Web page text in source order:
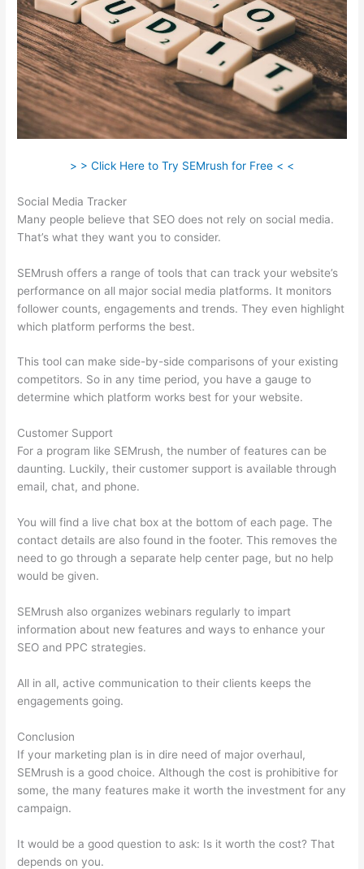
> > Click Here to Try SEMrush for Free < <
Social Media Tracker
Many people believe that SEO does not rely on social media.
That’s what they want you to consider.
SEMrush offers a range of tools that can track your website’s
performance on all major social media platforms. It monitors
follower counts, engagements and trends. They even highlight
which platform performs the best.
This tool can make side-by-side comparisons of your existing
competitors. So in any time period, you have a gauge to
determine which platform works best for your website.
Customer Support
For a program like SEMrush, the number of features can be
daunting. Luckily, their customer support is available through
email, chat, and phone.
You will find a live chat box at the bottom of each page. The
contact details are also found in the footer. This removes the
need to go through a separate help center page, but no help
would be given.
SEMrush also organizes webinars regularly to impart
information about new features and ways to enhance your
SEO and PPC strategies.
All in all, active communication to their clients keeps the
engagements going.
Conclusion
If your marketing plan is in dire need of major overhaul,
SEMrush is a good choice. Although the cost is prohibitive for
some, the many features make it worth the investment for any
campaign.
It would be a good question to ask: Is it worth the cost? That
depends on you.